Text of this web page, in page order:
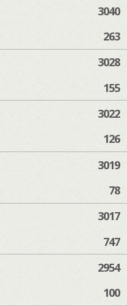
3040
263
3028
155
3022
126
3019
78
3017
747
2954
100